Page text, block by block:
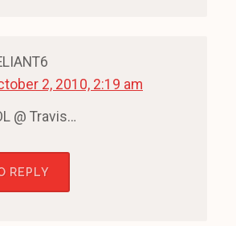
2, 2010, 2:19 am
@ Travis…
REPLY